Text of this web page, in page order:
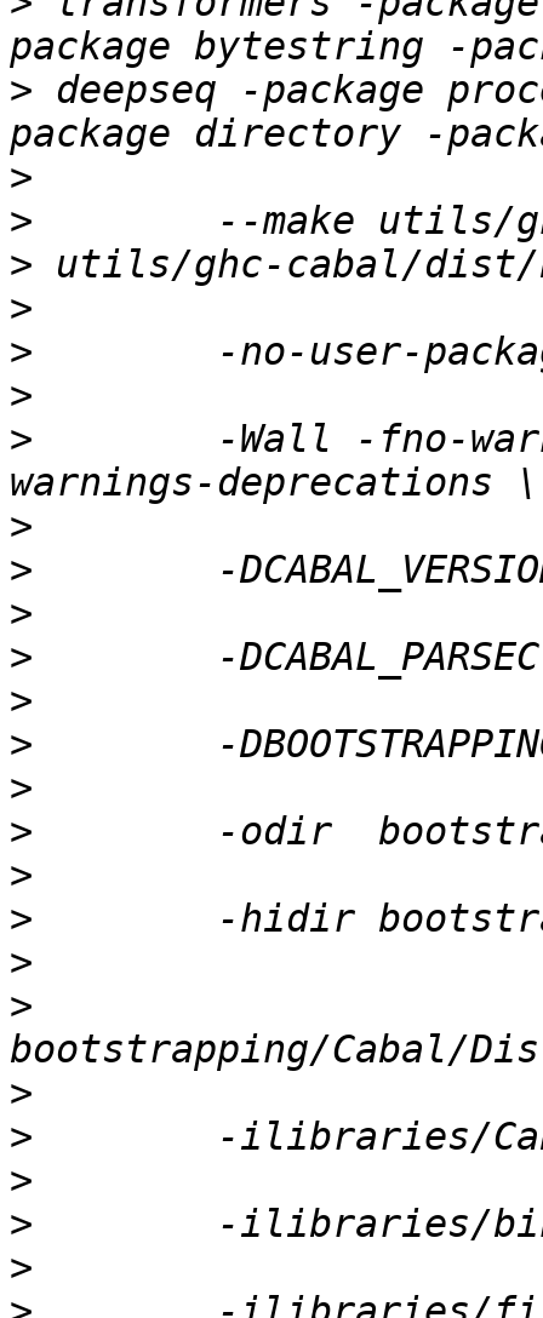
> deepseq -package
>
>
>
>
>
>
>
-Wall -fno-
>
>
>
>
>
>
>
>
>
>
>
>
>
>
>
>
>